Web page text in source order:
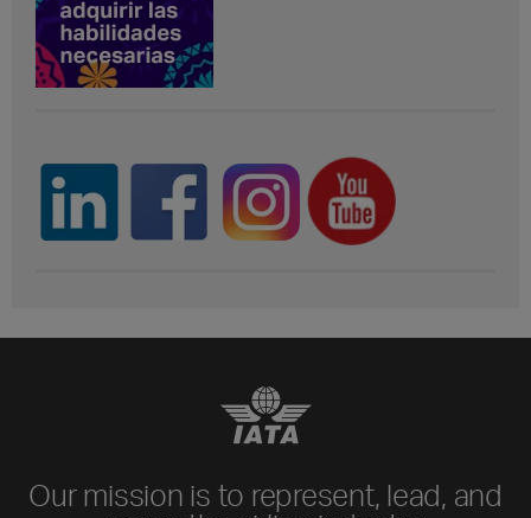
Our mission is to represent, lead, and